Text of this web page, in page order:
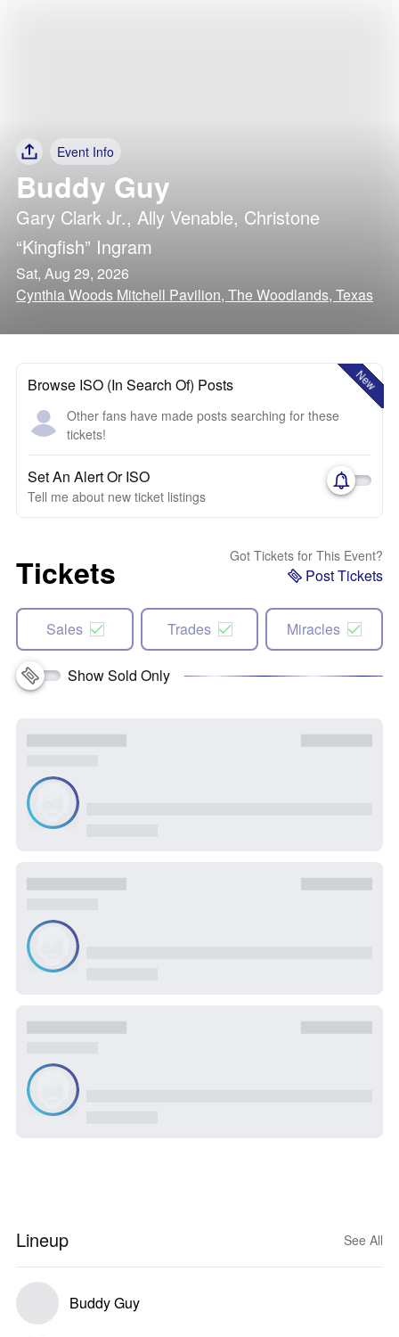
Event Info
Buddy Guy
Gary Clark Jr., Ally Venable, Christone
“Kingfish” Ingram
Sat, Aug 29, 2026
Cynthia Woods Mitchell Pavilion, The Woodlands, Texas
New
Browse ISO (In Search Of) Posts
Other fans have made posts searching for these
tickets!
Set An Alert Or ISO
Tell me about new ticket listings
Tickets Got Tickets for This Event?
Post Tickets
Sales Trades Miracles
Show Sold Only
Lineup See All
Buddy Guy